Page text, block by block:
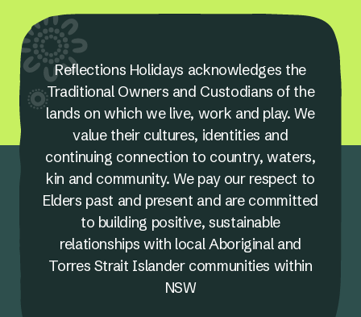
Reflections Holidays acknowledges the
Traditional Owners and Custodians of the
lands on which we live, work and play. We
value their cultures, identities and
continuing connection to country, waters,
kin and community. We pay our respect to
Elders past and present and are committed
to building positive, sustainable
relationships with local Aboriginal and
Torres Strait Islander communities within
NSW